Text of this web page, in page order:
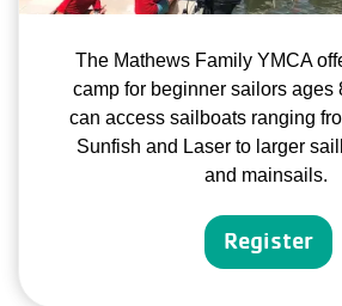
The Mathews Family YMCA
camp for beginner sailors ages
can access sailboats ranging
Sunfish and Laser to larger
and mainsails.
Register